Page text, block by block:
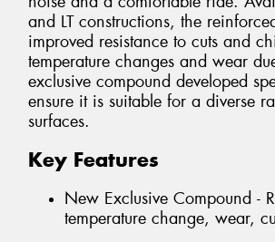
and LT constructions, the
improved resistance to cuts and
temperature changes and wear
exclusive compound developed
ensure it is suitable for a diverse
surfaces.
Key Features
New Exclusive Compound -
temperature change, wear,